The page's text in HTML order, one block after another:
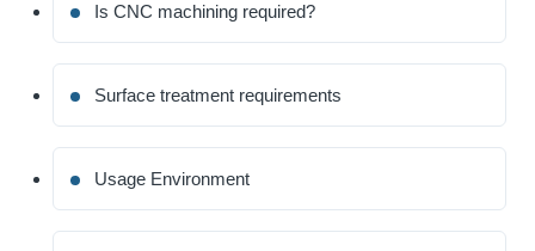
Is CNC machining required?
Surface treatment requirements
Usage Environment